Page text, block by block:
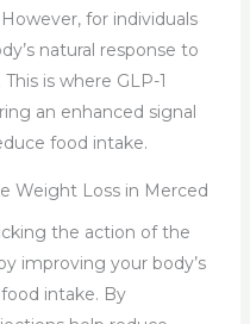
for individuals
natural response to
is where GLP-1
an enhanced signal
food intake.
Weight Loss in Merced
the action of the
improving your body’s
intake. By